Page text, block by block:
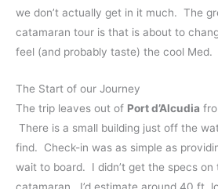
we don’t actually get in it much. The
catamaran tour is that is about to
feel (and probably taste) the cool Med.
The Start of our Journey
The trip leaves out of Port d’Alcudia
There is a small building just off the
find. Check-in was as simple as
wait to board. I didn’t get the specs on
catamaran. I’d estimate around 40 ft.